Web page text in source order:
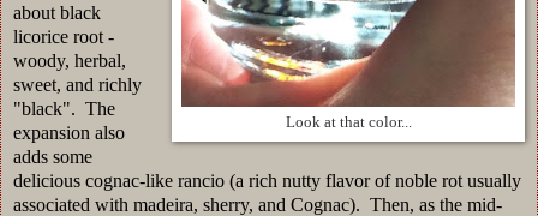
Look at that color...
about black
licorice root -
woody, herbal,
sweet, and richly
"black". The
expansion also
adds some
delicious cognac-like rancio (a rich nutty flavor of noble rot usually
associated with madeira, sherry, and Cognac). Then, as the mid-